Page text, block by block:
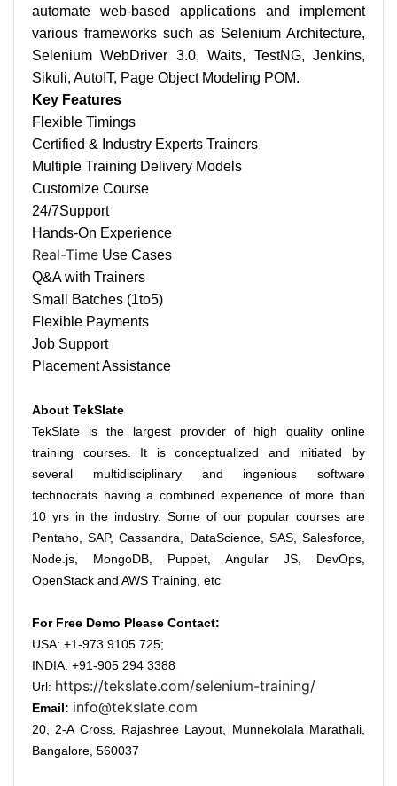
automate web-based applications and implement
various frameworks such as Selenium Architecture,
Selenium WebDriver 3.0, Waits, TestNG, Jenkins,
Sikuli, AutoIT, Page Object Modeling POM.
Key Features
Flexible Timings
Certified & Industry Experts Trainers
Multiple Training Delivery Models
Customize Course
24/7Support
Hands-On Experience
Real-Time Use Cases
Q&A with Trainers
Small Batches (1to5)
Flexible Payments
Job Support
Placement Assistance
About TekSlate
TekSlate is the largest provider of high quality online
training courses. It is conceptualized and initiated by
several multidisciplinary and ingenious software
technocrats having a combined experience of more than
10 yrs in the industry. Some of our popular courses are
Pentaho, SAP, Cassandra, DataScience, SAS, Salesforce,
Node.js, MongoDB, Puppet, Angular JS, DevOps,
OpenStack and AWS Training, etc
For Free Demo Please Contact:
USA: +1-973 9105 725;
INDIA: +91-905 294 3388
Url: https://tekslate.com/selenium-training/
Email: info@tekslate.com
20, 2-A Cross, Rajashree Layout, Munnekolala Marathali,
Bangalore, 560037